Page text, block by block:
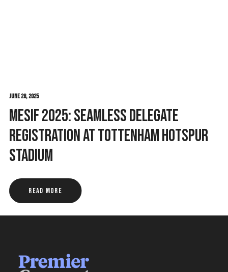
June 28, 2025
MESIF 2025: Seamless Delegate
Registration at Tottenham Hotspur
Stadium
Read More